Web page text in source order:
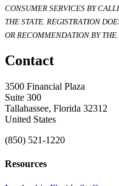
CONSUMER SERVICES BY
THE STATE. REGISTRATION
OR RECOMMENDATION BY THE
Contact
3500 Financial Plaza
Suite 300
Tallahassee, Florida 32312
United States
(850) 521-1220
Resources